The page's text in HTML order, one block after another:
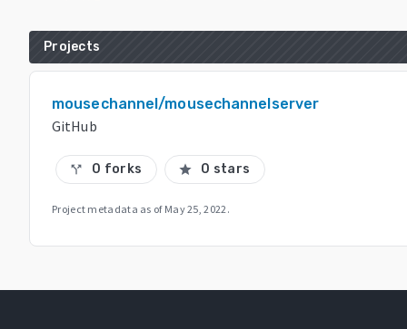
Projects
mousechannel/mousechannelserver
GitHub
call_split 0 forks star 0 stars
Project metadata as of May 25, 2022 .